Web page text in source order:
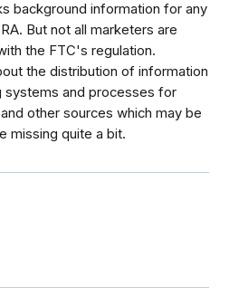
background information for any
But not all marketers are
the FTC's regulation.
the distribution of information
systems and processes for
other sources which may be
missing quite a bit.